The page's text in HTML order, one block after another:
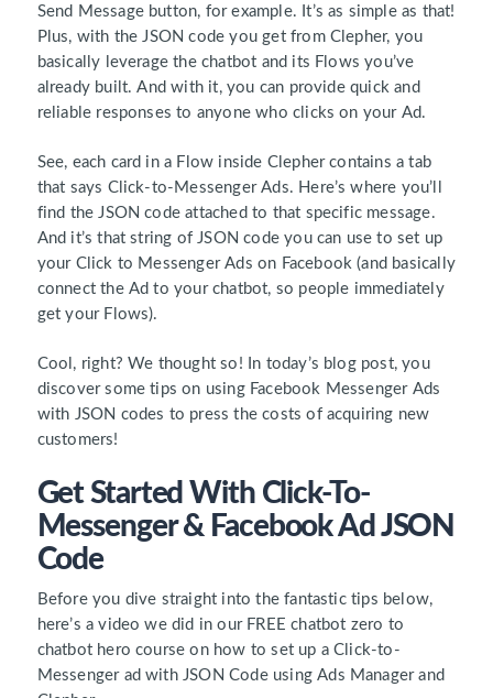
Send Message button, for example. It’s as simple as that!
Plus, with the JSON code you get from Clepher, you
basically leverage the chatbot and its Flows you’ve
already built. And with it, you can provide quick and
reliable responses to anyone who clicks on your Ad.
See, each card in a Flow inside Clepher contains a tab
that says Click-to-Messenger Ads. Here’s where you’ll
find the JSON code attached to that specific message.
And it’s that string of JSON code you can use to set up
your Click to Messenger Ads on Facebook (and basically
connect the Ad to your chatbot, so people immediately
get your Flows).
Cool, right? We thought so! In today’s blog post, you
discover some tips on using Facebook Messenger Ads
with JSON codes to press the costs of acquiring new
customers!
Get Started With Click-To-
Messenger & Facebook Ad JSON
Code
Before you dive straight into the fantastic tips below,
here’s a video we did in our FREE chatbot zero to
chatbot hero course on how to set up a Click-to-
Messenger ad with JSON Code using Ads Manager and